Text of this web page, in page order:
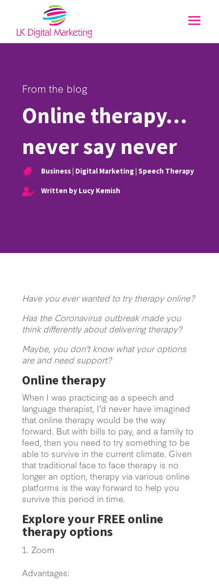
From the blog
Online therapy…
never say never
 Business| Digital Marketing| Speech Therapy
 Written by Lucy Kemish
Have you ever wanted to try therapy online?
Has the Coronavirus outbreak made you
think differently about delivering therapy?
Maybe, you don’t know what your options
are and need support?
Online therapy
When I was practicing as a speech and
language therapist, I’d never have imagined
that online therapy would be the way
forward. But with bills to pay, and a family to
feed, then you need to try something to be
able to survive in the current climate. Given
that traditional face to face therapy is no
longer an option, therapy via various online
platforms is the way forward to help you
survive this period in time.
Explore your FREE online
therapy options
Zoom
Advantages: